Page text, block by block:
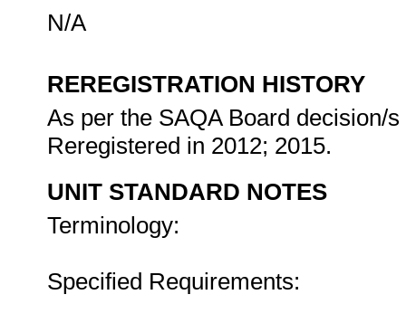
N/A
REREGISTRATION HISTORY
As per the SAQA Board decision/
Reregistered in 2012; 2015.
UNIT STANDARD NOTES
Terminology:
Specified Requirements: